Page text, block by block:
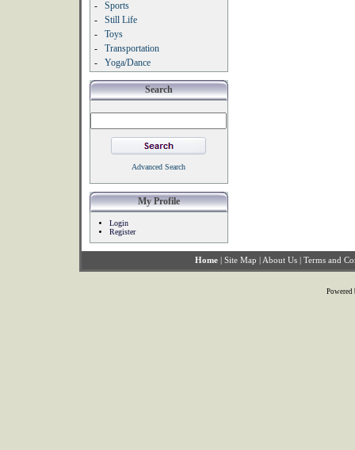
-
Sports
-
Still Life
-
Toys
-
Transportation
-
Yoga/Dance
Search
Advanced Search
My Profile
Login
Register
Home | Site Map | About Us | Terms and